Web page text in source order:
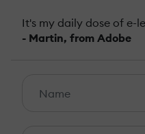
It's my daily dose of e-
- Martin, from Adobe